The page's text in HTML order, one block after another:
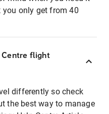
you only get from 40
Centre flight
differently so check
the best way to manage